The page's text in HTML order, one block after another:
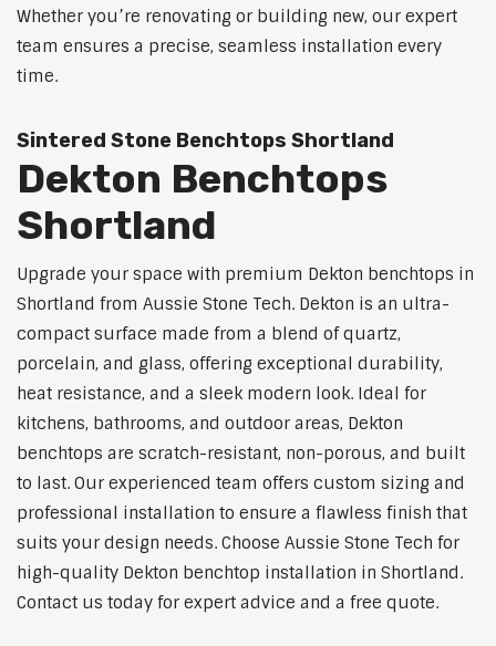
Whether you’re renovating or building new, our expert
team ensures a precise, seamless installation every
time.
Sintered Stone Benchtops Shortland
Dekton Benchtops
Shortland
Upgrade your space with premium Dekton benchtops in
Shortland from Aussie Stone Tech. Dekton is an ultra-
compact surface made from a blend of quartz,
porcelain, and glass, offering exceptional durability,
heat resistance, and a sleek modern look. Ideal for
kitchens, bathrooms, and outdoor areas, Dekton
benchtops are scratch-resistant, non-porous, and built
to last. Our experienced team offers custom sizing and
professional installation to ensure a flawless finish that
suits your design needs. Choose Aussie Stone Tech for
high-quality Dekton benchtop installation in Shortland.
Contact us today for expert advice and a free quote.